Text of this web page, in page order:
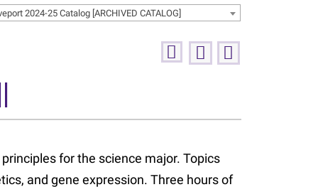
2024-25 Catalog [ARCHIVED CATALOG]
for the science major. Topics
and gene expression. Three hours of